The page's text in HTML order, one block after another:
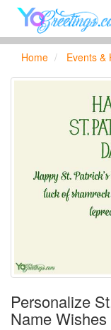
Home Events &
Personalize
Name